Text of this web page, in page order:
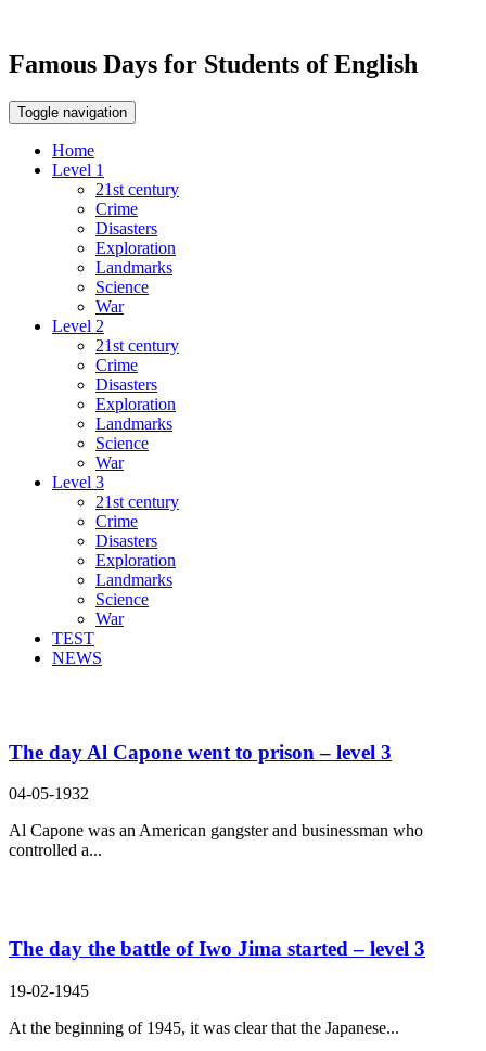
Famous Days for Students of English
Toggle navigation
Home
Level 1
21st century
Crime
Disasters
Exploration
Landmarks
Science
War
Level 2
21st century
Crime
Disasters
Exploration
Landmarks
Science
War
Level 3
21st century
Crime
Disasters
Exploration
Landmarks
Science
War
TEST
NEWS
The day Al Capone went to prison – level 3
04-05-1932
Al Capone was an American gangster and businessman who
controlled a...
The day the battle of Iwo Jima started – level 3
19-02-1945
At the beginning of 1945, it was clear that the Japanese...